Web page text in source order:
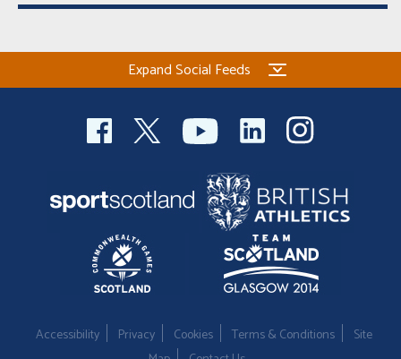
Officials
Expand Social Feeds
Accessibility Privacy Cookies Terms & Conditions
Site